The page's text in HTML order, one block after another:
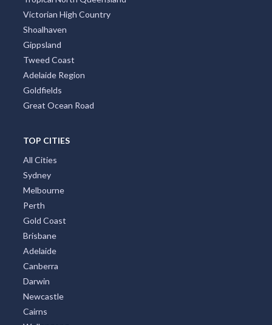
Victorian High Country
Shoalhaven
Gippsland
Tweed Coast
Adelaide Region
Goldfields
Great Ocean Road
TOP CITIES
All Cities
Sydney
Melbourne
Perth
Gold Coast
Brisbane
Adelaide
Canberra
Darwin
Newcastle
Cairns